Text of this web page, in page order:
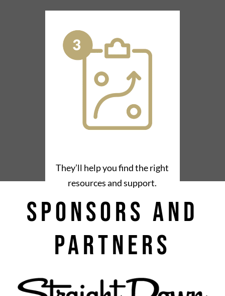
They’ll help you find the right
resources and support.
Sponsors and
Partners